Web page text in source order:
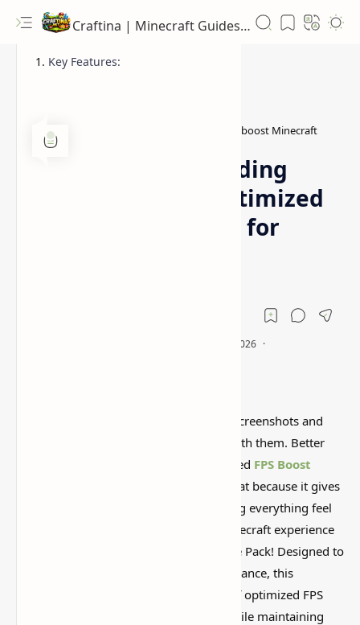
Craftina | Minecraft Guides, Mods and Resources
Home FPS boost Minecraft
Better Vanilla Building
Resource Pack (Optimized
FPS Boost Textures for
Some Minecraft packs look amazing in screenshots and
then feel weird once you actually play with them. Better
Vanilla Building Resource Pack (Optimized FPS Boost
Textures for Minecraft) is worth looking at because it gives
the game a different vibe without making everything feel
too fake or overdone. Enhance your Minecraft experience
with the Better Vanilla Building Resource Pack! Designed to
improve both visual quality and performance, this
resource pack offers an exciting blend of optimized FPS
boost textures and refined details, all while maintaining
Key Features: